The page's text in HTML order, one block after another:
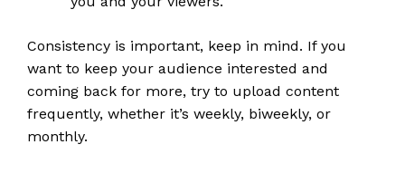
Consistency is important, keep in mind. If you
want to keep your audience interested and
coming back for more, try to upload content
frequently, whether it’s weekly, biweekly, or
monthly.